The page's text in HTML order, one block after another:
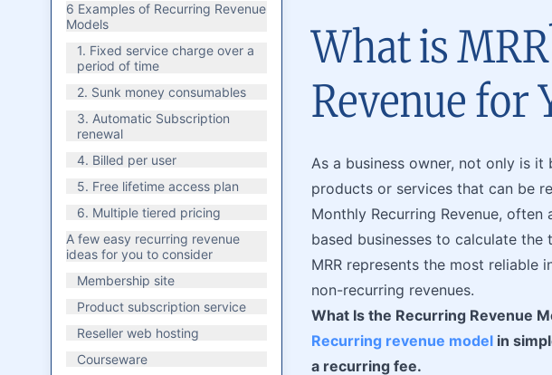
6 Examples of Recurring Revenue
Models
1. Fixed service charge over a
period of time
2. Sunk money consumables
3. Automatic Subscription
renewal
4. Billed per user
5. Free lifetime access plan
6. Multiple tiered pricing
A few easy recurring revenue
ideas for you to consider
Membership site
Product subscription service
Reseller web hosting
Courseware
What is
Revenue for
As a business owner, not only is
products or services that can be
Monthly Recurring Revenue,
based businesses to calculate
MRR represents the most
non-recurring revenues.
What Is the Recurring Revenue
Recurring revenue model in
a recurring fee.